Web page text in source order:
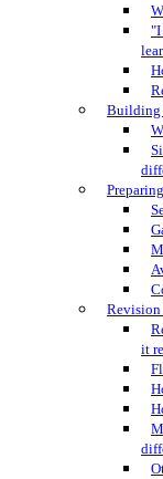
"I
Building
Revision
it